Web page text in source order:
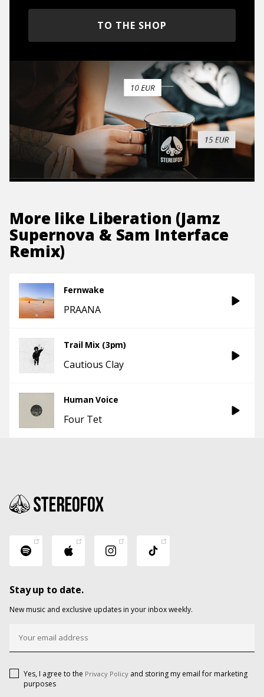
TO THE SHOP
More like Liberation (Jamz
Supernova & Sam Interface
Remix)
Fernwake
PRAANA
Trail Mix (3pm)
Cautious Clay
Human Voice
Four Tet
Stay up to date.
New music and exclusive updates in your inbox weekly.
Yes, I agree to the Privacy Policy and storing my email for marketing
purposes